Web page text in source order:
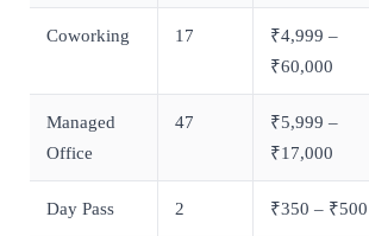
Coworking 17
₹4,999 –
₹60,000
Managed
Office
47
₹5,999 –
₹17,000
Day Pass 2 ₹350 – ₹500